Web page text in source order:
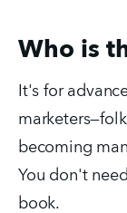
Who is
It's for
becoming
You don't
book.